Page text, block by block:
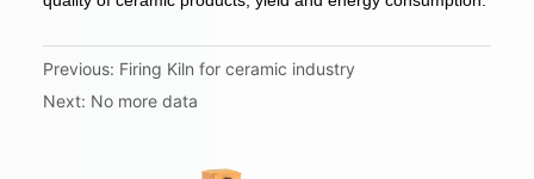
Previous: Firing Kiln for ceramic industry
Next: No more data